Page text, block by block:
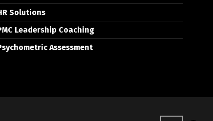
Solutions
Leadership Coaching
Assessment